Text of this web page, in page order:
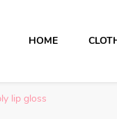
HOME
lip gloss